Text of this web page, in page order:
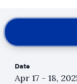
Date
Apr 17 - 18,